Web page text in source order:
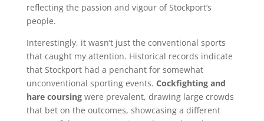
reflecting the passion and vigour of Stockport’s
people.
Interestingly, it wasn’t just the conventional sports
that caught my attention. Historical records indicate
that Stockport had a penchant for somewhat
unconventional sporting events. Cockfighting and
hare coursingwere prevalent, drawing large crowds
that bet on the outcomes, showcasing a different